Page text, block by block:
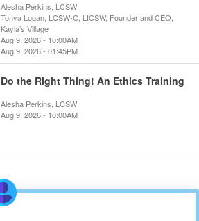
Alesha Perkins, LCSW
Tonya Logan, LCSW-C, LICSW, Founder and CEO,
Kayla’s Village
Aug 9, 2026 - 10:00AM
Aug 9, 2026 - 01:45PM
Do the Right Thing! An Ethics Training
Alesha Perkins, LCSW
Aug 9, 2026 - 10:00AM